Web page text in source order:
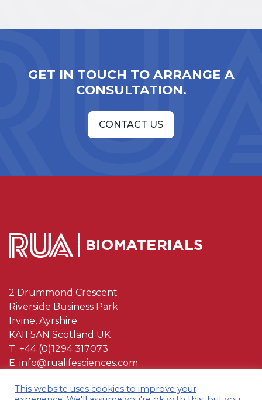
GET IN TOUCH TO ARRANGE A
CONSULTATION.
CONTACT US
2 Drummond Crescent
Riverside Business Park
Irvine, Ayrshire
KA11 5AN Scotland UK
T: +44 (0)1294 317073
E: info@rualifesciences.com
OUR POLYMERS
This website uses cookies to improve your